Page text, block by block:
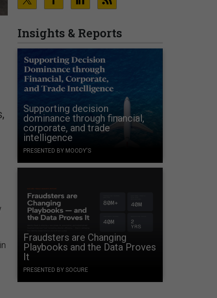
Insights & Reports
Supporting decision
dominance through financial,
corporate, and trade
intelligence
PRESENTED BY MOODY'S
Fraudsters are Changing
Playbooks and the Data Proves
It
PRESENTED BY SOCURE